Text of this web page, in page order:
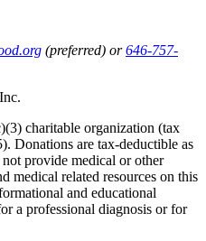
(preferred) or646-757-
charitable organization (tax
Donations are tax-deductible as
provide medical or other
medical related resources on this
and educational
a professional diagnosis or for